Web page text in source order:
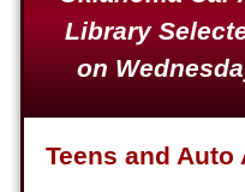
Auto
Semi
Library
on
Teens and Auto